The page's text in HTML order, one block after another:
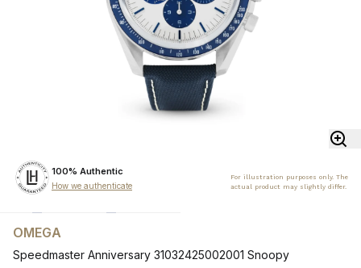
100% Authentic
How we authenticate
For illustration purposes only. The
actual product may slightly differ.
OMEGA
Speedmaster Anniversary 31032425002001 Snoopy